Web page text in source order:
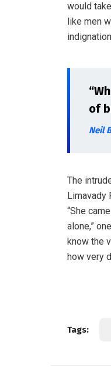
would
like men
of
Neil
The
Limavady
“She
alone,”
know the
how very
Tags: